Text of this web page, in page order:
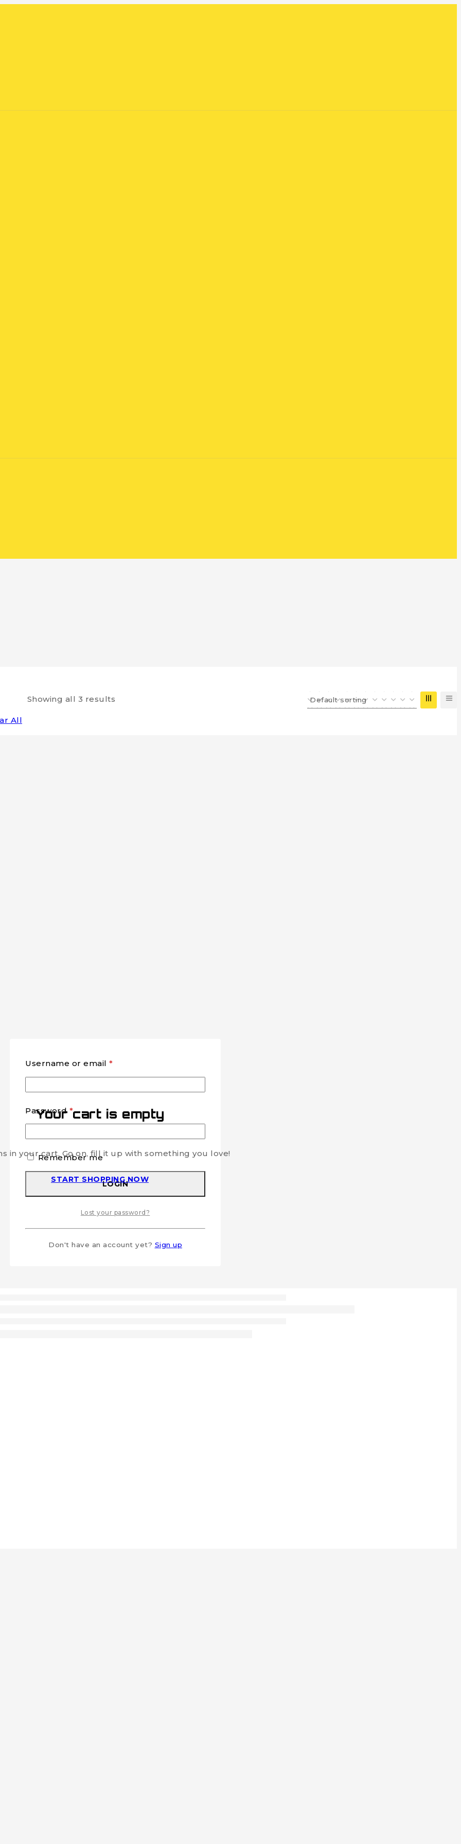
Showing all 3 results
All
Username or email *
Password *
Remember me
LOGIN
Lost your password?
Don't have an account yet? Sign up
Your cart is empty
in your cart. Go on, fill it up with something you love!
START SHOPPING NOW